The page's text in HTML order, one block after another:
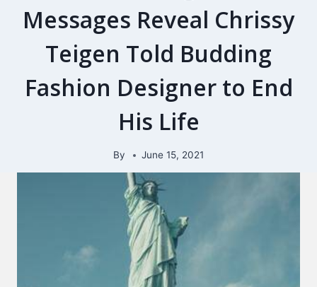
Messages Reveal Chrissy
Teigen Told Budding
Fashion Designer to End
His Life
By June 15, 2021